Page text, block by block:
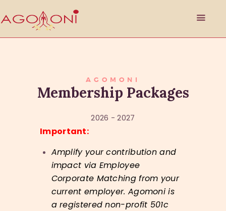
ABOUT
SPONSORSHIP
GET INVOLVED
RESOURCES
MEMBER’S CORNER
ACCOUNT
AGOMONI
Membership Packages
2026 - 2027
Important:
Amplify your contribution and
impact via Employee
Corporate Matching from your
current employer. Agomoni is
a registered non-profit 501c